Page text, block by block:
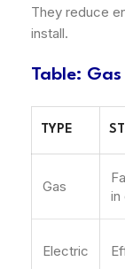
They reduce
install.
Table:
TYPE
Gas
in
Electric